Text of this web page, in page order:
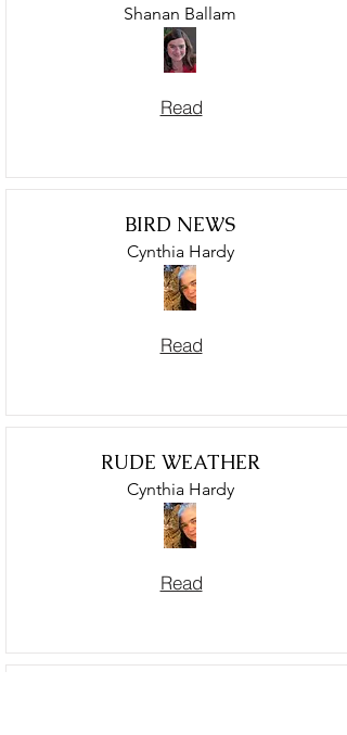
Shanan Ballam
Read
BIRD NEWS
Cynthia Hardy
Read
RUDE WEATHER
Cynthia Hardy
Read